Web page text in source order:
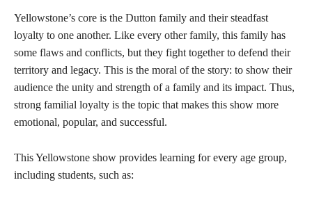
Yellowstone’s core is the Dutton family and their steadfast
loyalty to one another. Like every other family, this family has
some flaws and conflicts, but they fight together to defend their
territory and legacy. This is the moral of the story: to show their
audience the unity and strength of a family and its impact. Thus,
strong familial loyalty is the topic that makes this show more
emotional, popular, and successful.
This Yellowstone show provides learning for every age group,
including students, such as: